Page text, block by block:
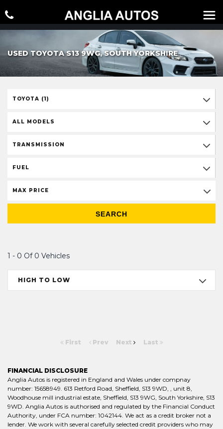
USED TOYOTA S13 9WG, SOUTH YORKSHIRE
TOYOTA (1)
ALL MODELS
TRANSMISSION
FUEL
MAX PRICE
SEARCH
1 - 0 Of 0 Vehicles
HIGH TO LOW
First Prev Next Last
FINANCIAL DISCLOSURE
Anglia Autos is registered in England and Wales under compnay
number: 15658949. 613 Retford Road, Sheffield, S13 9WD, , unit 8,
Woodhouse mill industrial estate, Sheffield, S13 9WG, South Yorkshire, S13
9WD. Anglia Autos is authorised and regulated by the Financial Conduct
Authority, under FCA number: 1042144. We act as a credit broker not a
lender. We work with several carefully selected credit providers who may